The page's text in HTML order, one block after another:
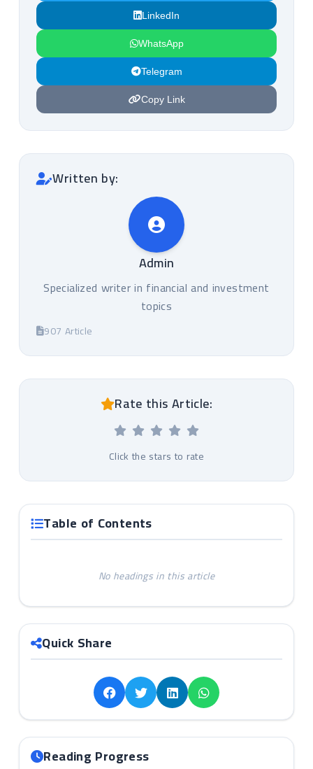
LinkedIn
WhatsApp
Telegram
Copy Link
Written by:
Admin
Specialized writer in financial and investment
topics
907 Article
Rate this Article:
Click the stars to rate
Table of Contents
No headings in this article
Quick Share
Reading Progress